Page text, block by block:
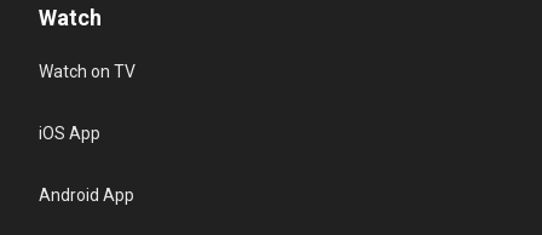
Watch
Watch on TV
iOS App
Android App